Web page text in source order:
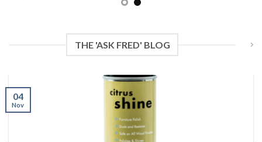
THE 'ASK FRED' BLOG
04
Nov